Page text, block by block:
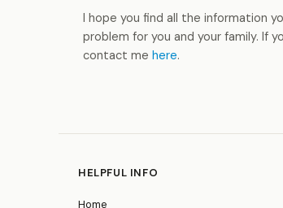
I hope you find all the information
problem for you and your family. If
contact me here.
HELPFUL INFO
Home